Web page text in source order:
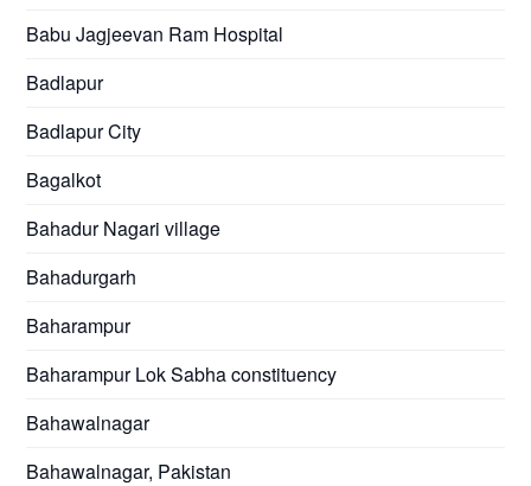
Babu Jagjeevan Ram Hospital
Badlapur
Badlapur City
Bagalkot
Bahadur Nagari village
Bahadurgarh
Baharampur
Baharampur Lok Sabha constituency
Bahawalnagar
Bahawalnagar, Pakistan